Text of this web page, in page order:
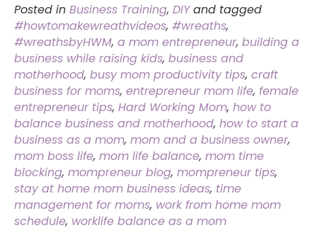
Posted in Business Training, DIYand tagged
#howtomakewreathvideos, #wreaths,
#wreathsbyHWM, a mom entrepreneur, building a
business while raising kids, business and
motherhood, busy mom productivity tips, craft
business for moms, entrepreneur mom life, female
entrepreneur tips, Hard Working Mom, how to
balance business and motherhood, how to start a
business as a mom, mom and a business owner,
mom boss life, mom life balance, mom time
blocking, mompreneur blog, mompreneur tips,
stay at home mom business ideas, time
management for moms, work from home mom
schedule, worklife balance as a mom